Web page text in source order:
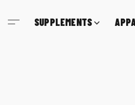
SUPPLEMENTS